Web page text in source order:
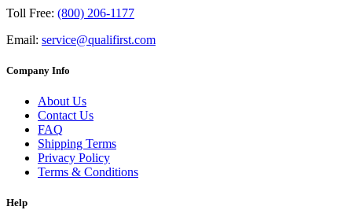
Toll Free: (800) 206-1177
Email: service@qualifirst.com
Company Info
About Us
Contact Us
FAQ
Shipping Terms
Privacy Policy
Terms & Conditions
Help